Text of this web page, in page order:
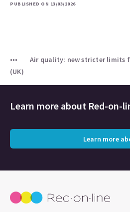
PUBLISHED ON 13/03/2026
Air quality: new stricter limits
(UK)
Learn more about Red-on-
Learn more